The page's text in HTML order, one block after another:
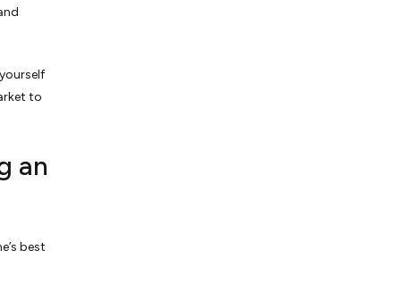
to
an
best